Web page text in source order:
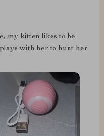
my kitten likes to be
with her to hunt her